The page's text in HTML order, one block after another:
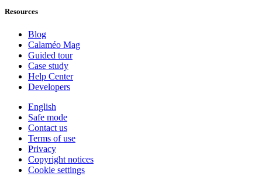
Resources
Blog
Calaméo Mag
Guided tour
Case study
Help Center
Developers
English
Safe mode
Contact us
Terms of use
Privacy
Copyright notices
Cookie settings